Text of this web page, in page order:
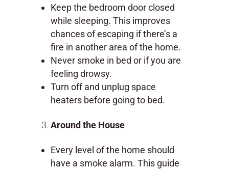
Keep the bedroom door closed
while sleeping. This improves
chances of escaping if there’s a
fire in another area of the home.
Never smoke in bed or if you are
feeling drowsy.
Turn off and unplug space
heaters before going to bed.
Around the House
Every level of the home should
have a smoke alarm. This guide